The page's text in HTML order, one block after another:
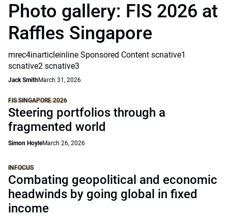
Photo gallery: FIS 2026 at
Raffles Singapore
mrec4inarticleinline Sponsored Content scnative1
scnative2 scnative3
Jack SmithMarch 31, 2026
FIS SINGAPORE 2026
Steering portfolios through a
fragmented world
Simon HoyleMarch 26, 2026
INFOCUS
Combating geopolitical and economic
headwinds by going global in fixed
income